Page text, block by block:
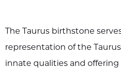
The Taurus birthstone
representation of the
innate qualities and